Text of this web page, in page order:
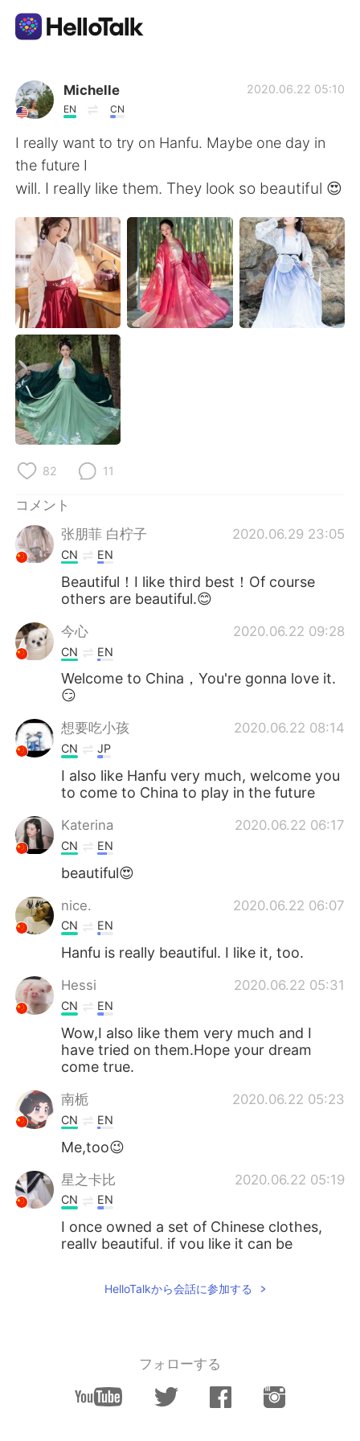
語学交換アプリ
AI Grammar Checker
日本語
English 简体中文
繁體中文 Español
العربية Français
Deutsch
Русский
Indonesia
Português
Michelle
EN CN
2020.06.22 05:10
I really want to try on Hanfu. Maybe one day in
the future I
will. I really like them. They look so beautiful 😍
82 11
コメント
张朋菲 白柠子
2020.06.29 23:05
CN EN
Beautiful！I like third best！Of course
others are beautiful.😊
今心 2020.06.22 09:28
CN EN
Welcome to China，You're gonna love it.
😏
想要吃小孩 2020.06.22 08:14
CN JP
I also like Hanfu very much, welcome you
to come to China to play in the future
Katerina 2020.06.22 06:17
CN EN
beautiful😍
nice. 2020.06.22 06:07
CN EN
Hanfu is really beautiful. I like it, too.
Hessi 2020.06.22 05:31
CN EN
Wow,I also like them very much and I
have tried on them.Hope your dream
come true.
南栀 2020.06.22 05:23
CN EN
Me,too😉
星之卡比 2020.06.22 05:19
CN EN
I once owned a set of Chinese clothes,
really beautiful, if you like it can be
I also think Hanfu is very beautiful.
落寞也箫笙 只影踏秋殇 2020.06.22 05:14
EN
HelloTalkから会話に参加する
フォローする